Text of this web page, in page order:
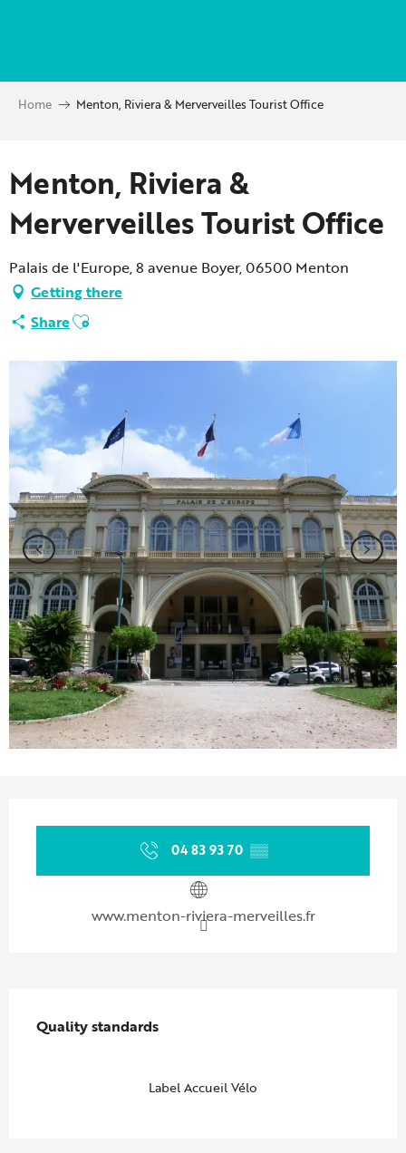
principal
Home Menton, Riviera & Merverveilles Tourist Office
Menton, Riviera &
Merverveilles Tourist Office
Palais de l'Europe, 8 avenue Boyer, 06500 Menton
Getting there
ShareAjouter aux favoris
04 83 93 70 ▒▒
www.menton-riviera-merveilles.fr
Quality standards
Quality standards
Label Accueil Vélo